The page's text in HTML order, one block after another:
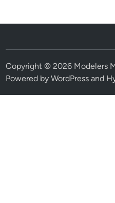
Copyright © 2026 Modelers
Powered byWordPress and